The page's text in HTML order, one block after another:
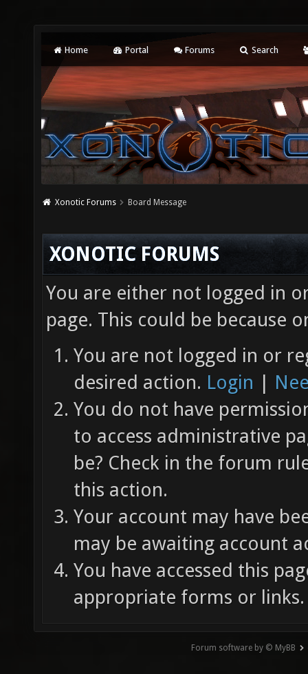
Home Portal Forums Search
Xonotic Forums Board Message
XONOTIC FORUMS
You are either not logged in
page. This could be because
You are not logged in or
desired action. Login |
You do not have
to access administrative
be? Check in the forum
this action.
Your account may have
may be awaiting account
You have accessed this
appropriate forms or links.
Forum software by © MyBB